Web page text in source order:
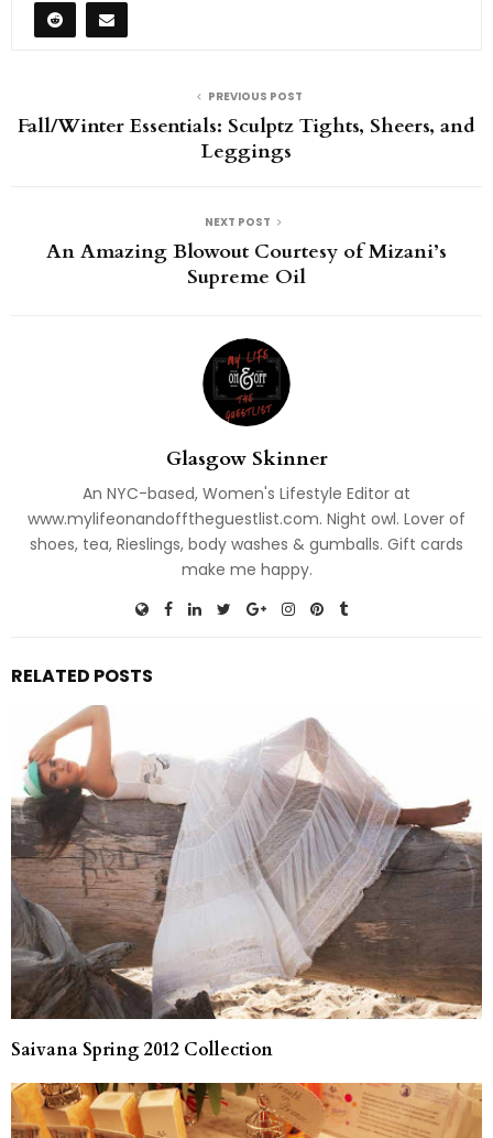
PREVIOUS POST
Fall/Winter Essentials: Sculptz Tights, Sheers, and
Leggings
NEXT POST
An Amazing Blowout Courtesy of Mizani’s
Supreme Oil
Glasgow Skinner
An NYC-based, Women's Lifestyle Editor at
www.mylifeonandofftheguestlist.com. Night owl. Lover of
shoes, tea, Rieslings, body washes & gumballs. Gift cards
make me happy.
RELATED POSTS
Saivana Spring 2012 Collection